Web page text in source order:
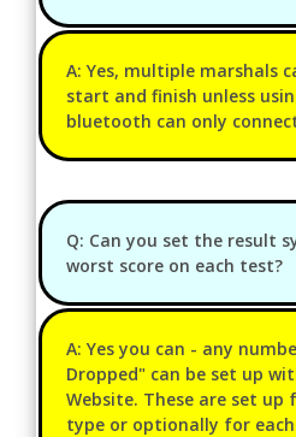
A: Yes, multiple marshals
start and finish unless
bluetooth can only
Q: Can you set the result
worst score on each test?
A: Yes you can - any
Dropped" can be set up
Website. These are set up
type or optionally for